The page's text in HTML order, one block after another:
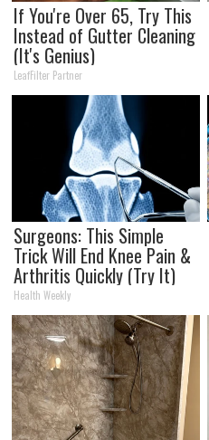
If You're Over 65, Try This
Instead of Gutter Cleaning
(It's Genius)
LeafFilter Partner
Surgeons: This Simple
Trick Will End Knee Pain &
Arthritis Quickly (Try It)
Health Weekly